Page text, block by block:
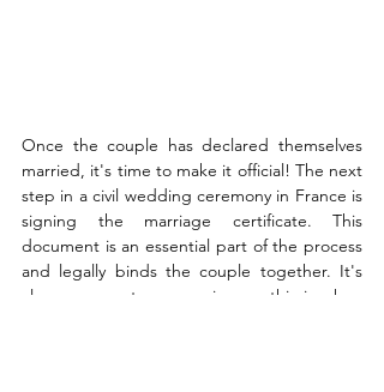
Once the couple has declared themselves
married, it's time to make it official! The next
step in a civil wedding ceremony in France is
signing the marriage certificate. This
document is an essential part of the process
and legally binds the couple together. It's
also a momentous occasion, as this is when